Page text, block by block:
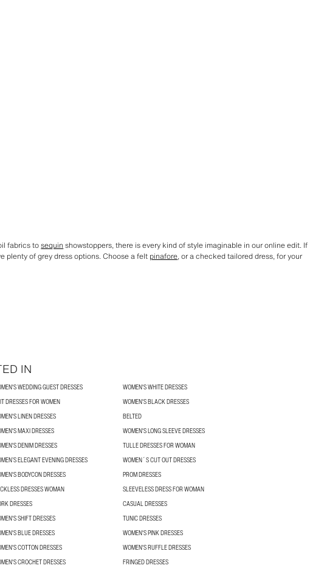
fabrics tosequin showstoppers, there is every kind of style imaginable in our online edit. If
plenty of grey dress options. Choose a felt pinafore, or a checked tailored dress, for your
IN
WEDDING GUEST DRESSES
WOMEN'S WHITE DRESSES
DRESSES FOR WOMEN
WOMEN'S BLACK DRESSES
LINEN DRESSES
BELTED
MAXI DRESSES
WOMEN'S LONG SLEEVE DRESSES
DENIM DRESSES
TULLE DRESSES FOR WOMAN
ELEGANT EVENING DRESSES
WOMEN´S CUT OUT DRESSES
BODYCON DRESSES
PROM DRESSES
DRESSES WOMAN
SLEEVELESS DRESS FOR WOMAN
DRESSES
CASUAL DRESSES
SHIFT DRESSES
TUNIC DRESSES
BLUE DRESSES
WOMEN'S PINK DRESSES
COTTON DRESSES
WOMEN'S RUFFLE DRESSES
CROCHET DRESSES
FRINGED DRESSES